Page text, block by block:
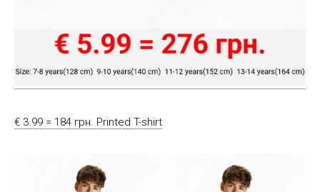
€ 3.99 = 184 грн. Printed T-shirt